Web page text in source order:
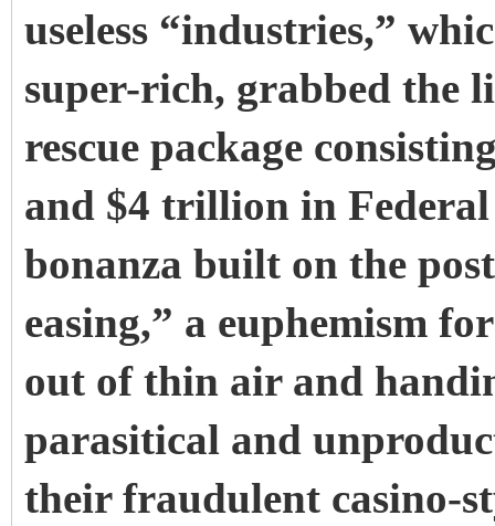
useless “industries,”
super-rich, grabbed the
rescue package
and $4 trillion in
bonanza built on the
easing,” a euphemism
out of thin air and
parasitical and
their fraudulent casino-